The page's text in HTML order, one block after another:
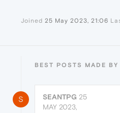
Joined 25 May 2023, 21:06
BEST POSTS MADE BY
S SEANTPG 25
MAY 2023,